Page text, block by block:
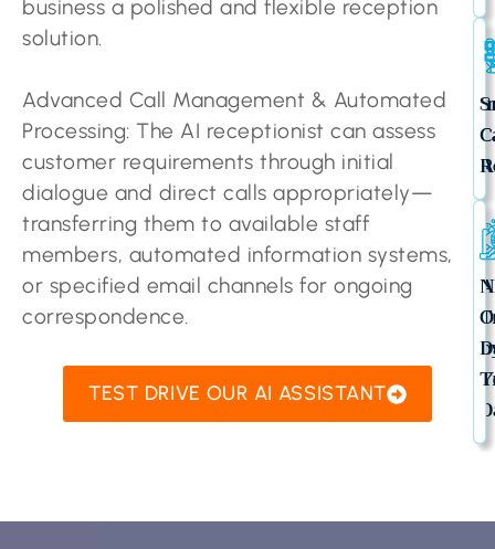
business a polished and flexible reception
solution.
Advanced Call Management & Automated
Processing: The AI receptionist can assess
customer requirements through initial
dialogue and direct calls appropriately—
transferring them to available staff
members, automated information systems,
or specified email channels for ongoing
correspondence.
TEST DRIVE OUR AI ASSISTANT